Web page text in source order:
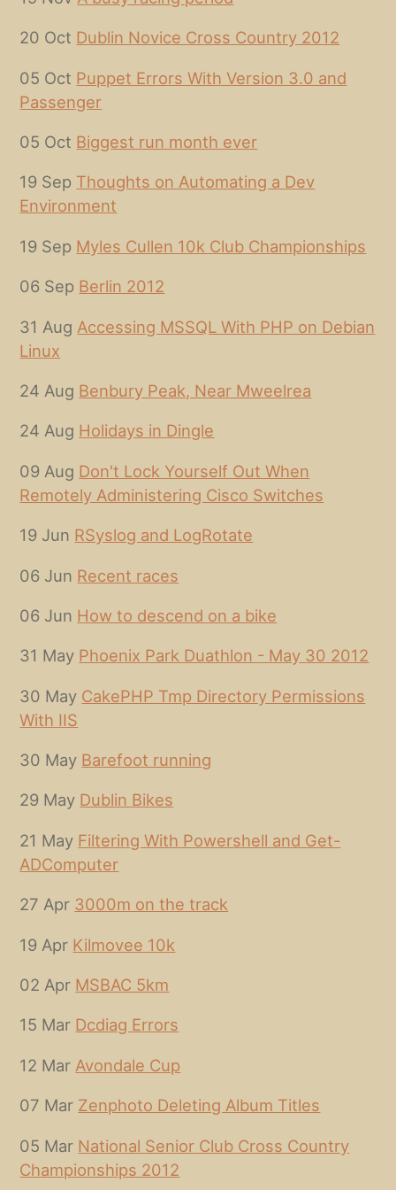
20 Oct Dublin Novice Cross Country 2012
05 Oct Puppet Errors With Version 3.0 and
Passenger
05 Oct Biggest run month ever
19 Sep Thoughts on Automating a Dev
Environment
19 Sep Myles Cullen 10k Club Championships
06 Sep Berlin 2012
31 Aug Accessing MSSQL With PHP on Debian
Linux
24 Aug Benbury Peak, Near Mweelrea
24 Aug Holidays in Dingle
09 Aug Don't Lock Yourself Out When
Remotely Administering Cisco Switches
19 Jun RSyslog and LogRotate
06 Jun Recent races
06 Jun How to descend on a bike
31 May Phoenix Park Duathlon - May 30 2012
30 May CakePHP Tmp Directory Permissions
With IIS
30 May Barefoot running
29 May Dublin Bikes
21 May Filtering With Powershell and Get-
ADComputer
27 Apr 3000m on the track
19 Apr Kilmovee 10k
02 Apr MSBAC 5km
15 Mar Dcdiag Errors
12 Mar Avondale Cup
07 Mar Zenphoto Deleting Album Titles
05 Mar National Senior Club Cross Country
Championships 2012